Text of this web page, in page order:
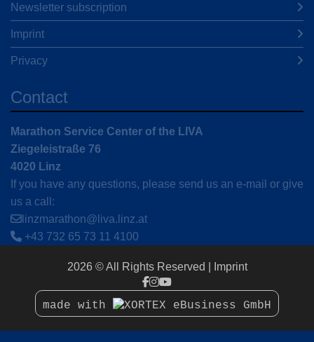
Newsletter subscription
Imprint
Privacy
Contact
Marathon Service Center of the LIVA
Ziegeleistraße 76
4020 Linz
If you have any questions, please send us an e-mail or give
us a call:
linzmarathon@liva.linz.at
+43 732 65 73 11 4100
2026 © All Rights Reserved Imprint
made with